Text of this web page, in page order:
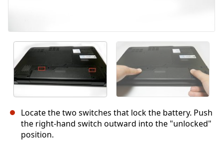
Locate the two switches that lock the battery. Push
the right-hand switch outward into the "unlocked"
position.